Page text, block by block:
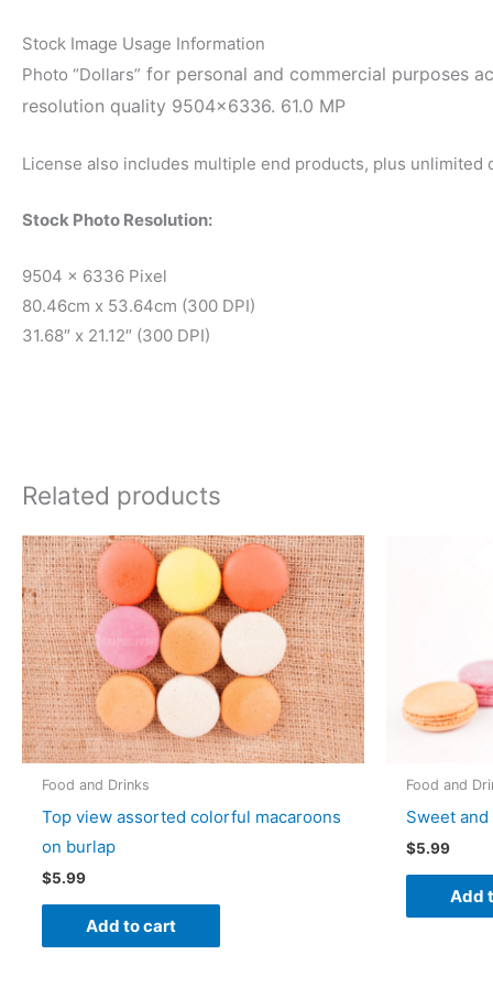
Stock Image Usage Information
Photo “Dollars” for personal and commercial purposes
resolution quality 9504×6336. 61.0 MP
License also includes multiple end products, plus unlimited
Stock Photo Resolution:
9504 x 6336 Pixel
80.46cm x 53.64cm (300 DPI)
31.68″ x 21.12″ (300 DPI)
Related products
Food and Drinks
Top view assorted colorful macaroons
on burlap
$5.99
Add to cart
Food and
Sweet
$5.99
Add